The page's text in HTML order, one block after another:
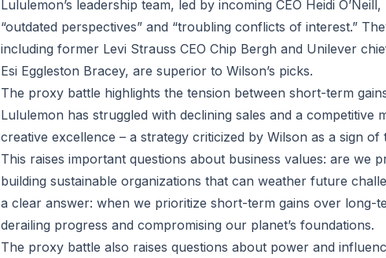
Lululemon’s leadership team, led by incoming CEO Heidi
“outdated perspectives” and “troubling conflicts of interest.”
including former Levi Strauss CEO Chip Bergh and Unilever
Esi Eggleston Bracey, are superior to Wilson’s picks.
The proxy battle highlights the tension between short-term
Lululemon has struggled with declining sales and a
creative excellence – a strategy criticized by Wilson as a sign of
This raises important questions about business values: are we
building sustainable organizations that can weather future
a clear answer: when we prioritize short-term gains over long-
derailing progress and compromising our planet’s foundations.
The proxy battle also raises questions about power and